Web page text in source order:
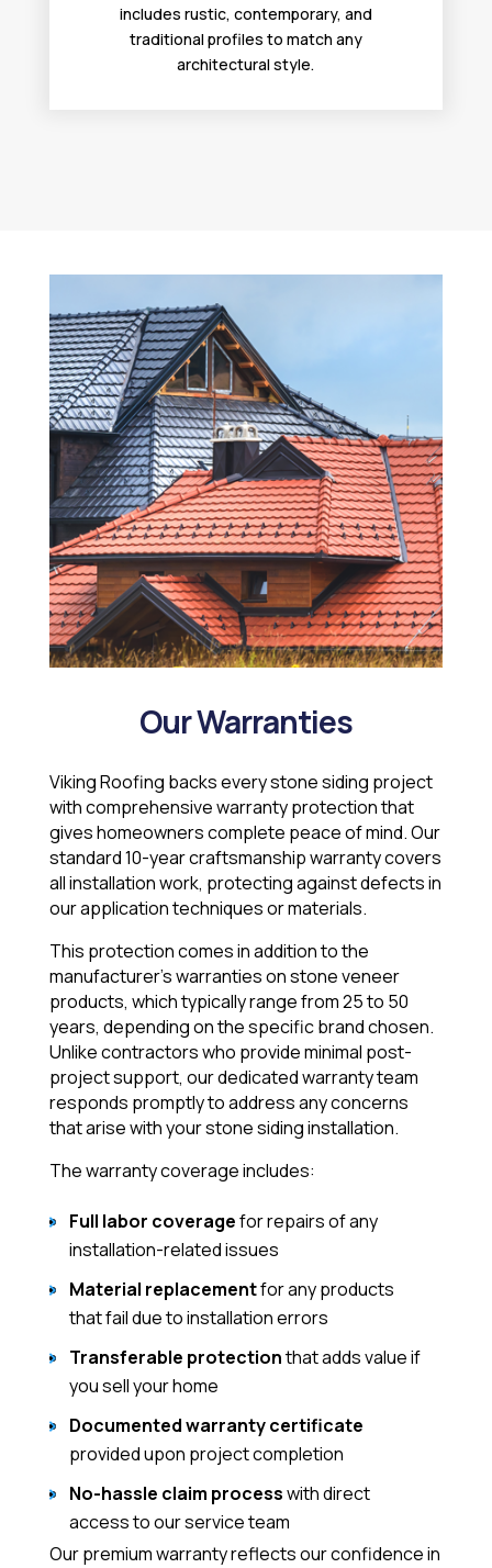
includes rustic, contemporary, and
traditional profiles to match any
architectural style.
Our Warranties
Viking Roofing backs every stone siding project
with comprehensive warranty protection that
gives homeowners complete peace of mind. Our
standard 10-year craftsmanship warranty covers
all installation work, protecting against defects in
our application techniques or materials.
This protection comes in addition to the
manufacturer’s warranties on stone veneer
products, which typically range from 25 to 50
years, depending on the specific brand chosen.
Unlike contractors who provide minimal post-
project support, our dedicated warranty team
responds promptly to address any concerns
that arise with your stone siding installation.
The warranty coverage includes:
Full labor coveragefor repairs of any
installation-related issues
Material replacementfor any products
that fail due to installation errors
Transferable protectionthat adds value if
you sell your home
Documented warranty certificate
provided upon project completion
No-hassle claim processwith direct
access to our service team
Our premium warranty reflects our confidence in